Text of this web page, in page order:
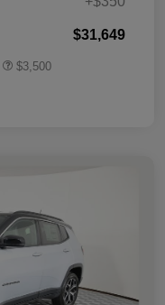
$31,649
$3,500